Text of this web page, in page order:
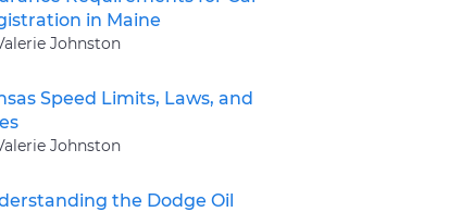
in Maine
Johnston
Speed Limits, Laws, and
Johnston
the Dodge Oil